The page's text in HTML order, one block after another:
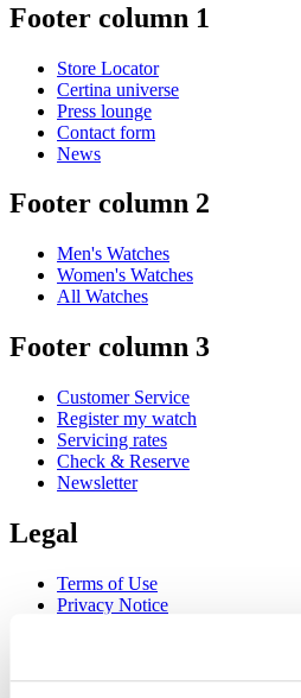
Footer column 1
Store Locator
Certina universe
Press lounge
Contact form
News
Footer column 2
Men's Watches
Women's Watches
All Watches
Footer column 3
Customer Service
Register my watch
Servicing rates
Check & Reserve
Newsletter
Legal
Terms of Use
Privacy Notice
Join the CERTINA club